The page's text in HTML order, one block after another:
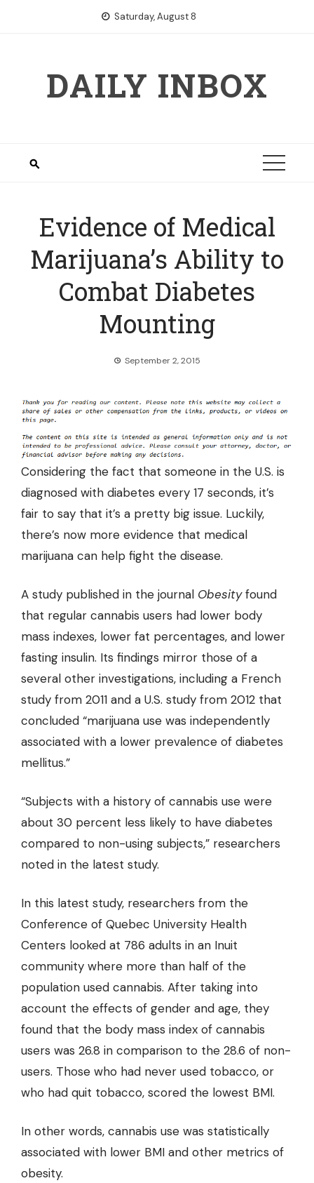
Saturday, August 8
DAILY INBOX
Evidence of Medical
Marijuana’s Ability to
Combat Diabetes
Mounting
September 2, 2015
Considering the fact that someone in the U.S. is
diagnosed with diabetes every 17 seconds, it’s
fair to say that it’s a pretty big issue. Luckily,
there’s now more evidence that medical
marijuana can help fight the disease.
A study published in the journal Obesityfound
that regular cannabis users had lower body
mass indexes, lower fat percentages, and lower
fasting insulin. Its findings mirror those of a
several other investigations, including a French
study from 2011 and a U.S. study from 2012 that
concluded “marijuana use was independently
associated with a lower prevalence of diabetes
mellitus.”
“Subjects with a history of cannabis use were
about 30 percent less likely to have diabetes
compared to non-using subjects,” researchers
noted in the latest study.
In this latest study, researchers from the
Conference of Quebec University Health
Centers looked at 786 adults in an Inuit
community where more than half of the
population used cannabis. After taking into
account the effects of gender and age, they
found that the body mass index of cannabis
users was 26.8 in comparison to the 28.6 of non-
users. Those who had never used tobacco, or
who had quit tobacco, scored the lowest BMI.
In other words, cannabis use was statistically
associated with lower BMI and other metrics of
obesity.